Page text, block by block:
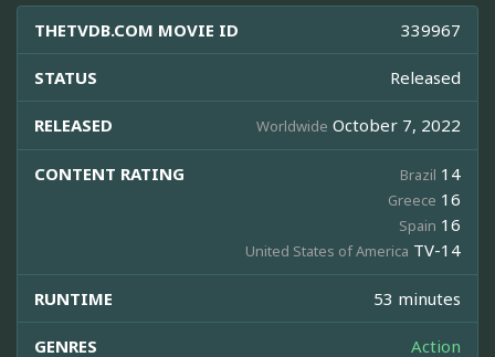
THETVDB.COM MOVIE ID 339967
STATUS Released
RELEASED Worldwide October 7, 2022
CONTENT RATING Brazil 14
Greece 16
Spain 16
United States of America TV-14
RUNTIME 53 minutes
GENRES Action